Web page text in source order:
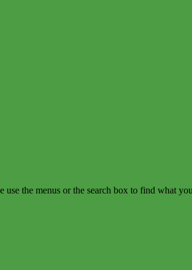
use the menus or the search box to find what